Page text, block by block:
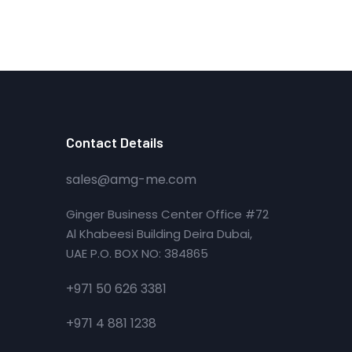
Contact Details
sales@amg-me.com
Ginger Business Center Office #72
Al Khabeesi Building Deira Dubai,
UAE P.O. BOX NO: 384865
+971 50 626 3381
+971 4 881 1238